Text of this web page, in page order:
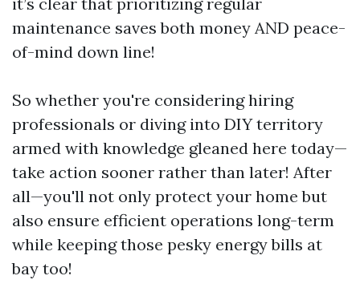
maintenance saves both money AND peace-
of-mind down line!
So whether you're considering hiring
professionals or diving into DIY territory
armed with knowledge gleaned here today—
take action sooner rather than later! After
all—you'll not only protect your home but
also ensure efficient operations long-term
while keeping those pesky energy bills at
bay too!